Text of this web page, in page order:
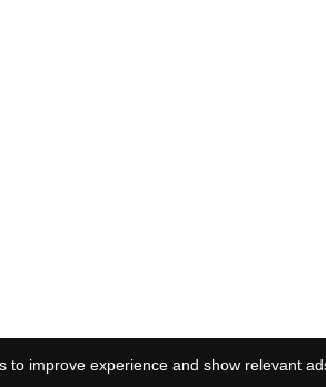
to improve experience and show relevant